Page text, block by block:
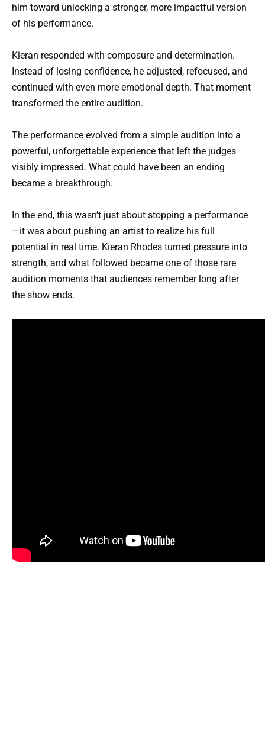
him toward unlocking a stronger, more impactful version
of his performance.
Kieran responded with composure and determination.
Instead of losing confidence, he adjusted, refocused, and
continued with even more emotional depth. That moment
transformed the entire audition.
The performance evolved from a simple audition into a
powerful, unforgettable experience that left the judges
visibly impressed. What could have been an ending
became a breakthrough.
In the end, this wasn’t just about stopping a performance
—it was about pushing an artist to realize his full
potential in real time. Kieran Rhodes turned pressure into
strength, and what followed became one of those rare
audition moments that audiences remember long after
the show ends.